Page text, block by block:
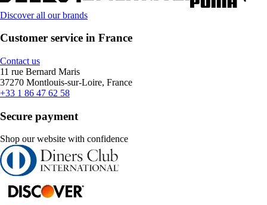
Discover all our brands
Customer service in France
Contact us
11 rue Bernard Maris
37270 Montlouis-sur-Loire, France
+33 1 86 47 62 58
Secure payment
Shop our website with confidence